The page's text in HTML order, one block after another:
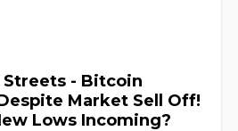
- Bitcoin
Market Sell Off!
Lows Incoming?